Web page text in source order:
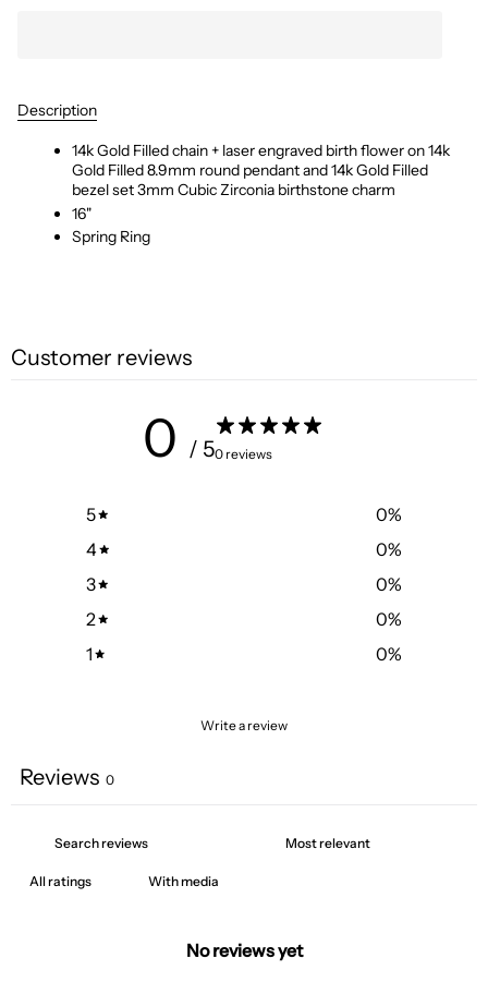
Description
14k Gold Filled chain + laser engraved birth flower on 14k
Gold Filled 8.9mm round pendant and 14k Gold Filled
bezel set 3mm Cubic Zirconia birthstone charm
16"
Spring Ring
Customer reviews
0 / 50 reviews
5 0%
4
0%
3
0%
2
0%
1
0%
Write a review
Reviews 0
With media
No reviews yet